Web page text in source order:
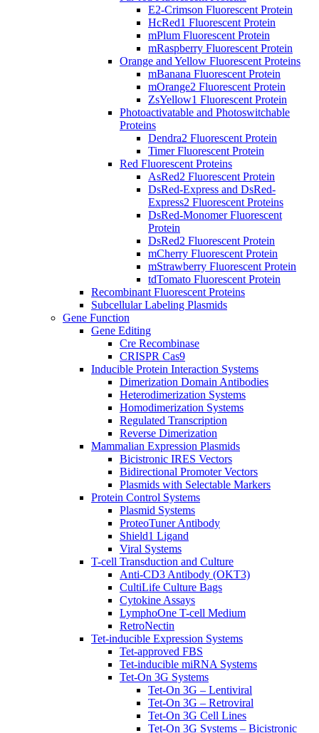
E2-Crimson Fluorescent Protein
HcRed1 Fluorescent Protein
mPlum Fluorescent Protein
mRaspberry Fluorescent Protein
Orange and Yellow Fluorescent Proteins
mBanana Fluorescent Protein
mOrange2 Fluorescent Protein
ZsYellow1 Fluorescent Protein
Photoactivatable and Photoswitchable
Proteins
Dendra2 Fluorescent Protein
Timer Fluorescent Protein
Red Fluorescent Proteins
AsRed2 Fluorescent Protein
DsRed-Express and DsRed-
Express2 Fluorescent Proteins
DsRed-Monomer Fluorescent
Protein
DsRed2 Fluorescent Protein
mCherry Fluorescent Protein
mStrawberry Fluorescent Protein
tdTomato Fluorescent Protein
Recombinant Fluorescent Proteins
Subcellular Labeling Plasmids
Gene Function
Gene Editing
Cre Recombinase
CRISPR Cas9
Inducible Protein Interaction Systems
Dimerization Domain Antibodies
Heterodimerization Systems
Homodimerization Systems
Regulated Transcription
Reverse Dimerization
Mammalian Expression Plasmids
Bicistronic IRES Vectors
Bidirectional Promoter Vectors
Plasmids with Selectable Markers
Protein Control Systems
Plasmid Systems
ProteoTuner Antibody
Shield1 Ligand
Viral Systems
T-cell Transduction and Culture
Anti-CD3 Antibody (OKT3)
CultiLife Culture Bags
Cytokine Assays
LymphoOne T-cell Medium
RetroNectin
Tet-inducible Expression Systems
Tet-approved FBS
Tet-inducible miRNA Systems
Tet-On 3G Systems
Tet-On 3G – Lentiviral
Tet-On 3G – Retroviral
Tet-On 3G Cell Lines
Tet-On 3G Systems – Bicistronic